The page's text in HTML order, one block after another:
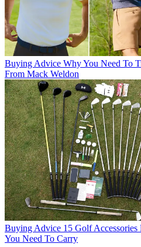
Buying Advice Why You Need To
From Mack Weldon
Buying Advice 15 Golf
You Need To Carry